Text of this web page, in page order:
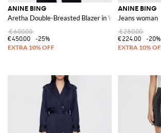
ANINE BING
Aretha Double-Breasted Blazer in Wool Blend
€600.00
€450.00
-25%
ANINE BING
Jeans woman
€280.00
€224.00
-20%